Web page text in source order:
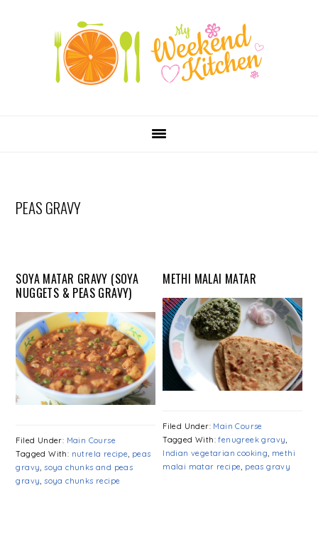
PEAS GRAVY
SOYA MATAR GRAVY (SOYA
NUGGETS & PEAS GRAVY)
Filed Under: Main Course
Tagged With: nutrela recipe peas
gravy ,soya chunks and peas
gravy ,soya chunks recipe
METHI MALAI MATAR
Filed Under: Main Course
Tagged With:fenugreek gravy,
Indian vegetarian cooking, methi
malai matar recipe, peas gravy